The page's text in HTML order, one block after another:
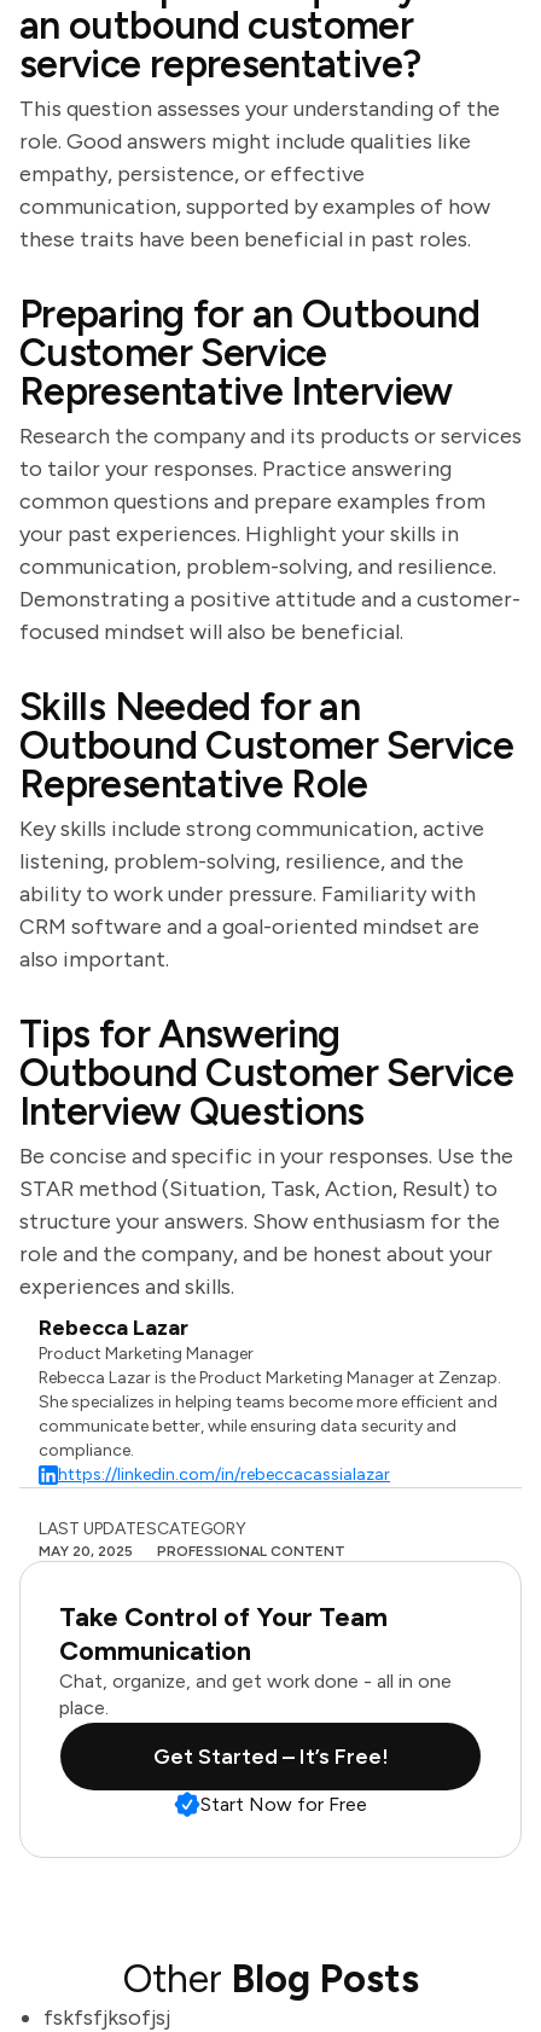
an outbound customer
service representative?
This question assesses your understanding of the
role. Good answers might include qualities like
empathy, persistence, or effective
communication, supported by examples of how
these traits have been beneficial in past roles.
Preparing for an Outbound
Customer Service
Representative Interview
Research the company and its products or services
to tailor your responses. Practice answering
common questions and prepare examples from
your past experiences. Highlight your skills in
communication, problem-solving, and resilience.
Demonstrating a positive attitude and a customer-
focused mindset will also be beneficial.
Skills Needed for an
Outbound Customer Service
Representative Role
Key skills include strong communication, active
listening, problem-solving, resilience, and the
ability to work under pressure. Familiarity with
CRM software and a goal-oriented mindset are
also important.
Tips for Answering
Outbound Customer Service
Interview Questions
Be concise and specific in your responses. Use the
STAR method (Situation, Task, Action, Result) to
structure your answers. Show enthusiasm for the
role and the company, and be honest about your
experiences and skills.
Rebecca Lazar
Product Marketing Manager
Rebecca Lazar is the Product Marketing Manager at Zenzap.
She specializes in helping teams become more efficient and
communicate better, while ensuring data security and
compliance.
https://linkedin.com/in/rebeccacassialazar
LAST UPDATES
MAY 20, 2025
CATEGORY
PROFESSIONAL CONTENT
Take Control of Your Team
Communication
Chat, organize, and get work done - all in one
place.
Get Started – It’s Free!
Start Now for Free
Other Blog Posts
fskfsfjksofjsj